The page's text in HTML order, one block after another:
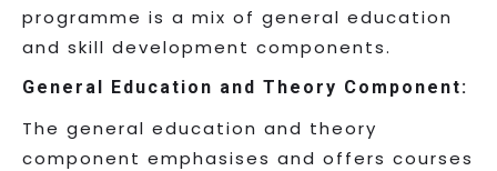
programme is a mix of general education
and skill development components.
General Education and Theory Component:
The general education and theory
component emphasises and offers courses